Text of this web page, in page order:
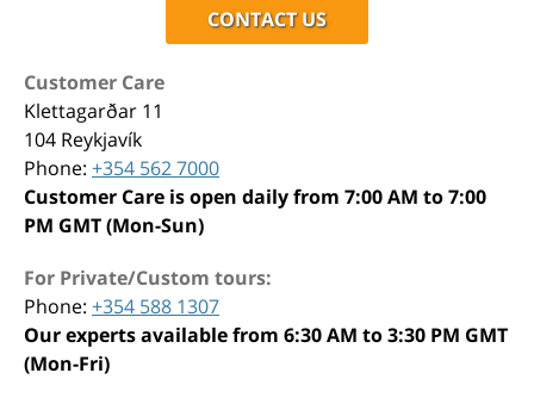
CONTACT US
Customer Care
Klettagarðar 11
104 Reykjavík
Phone: +354 562 7000
Customer Care is open daily from 7:00 AM to 7:00
PM GMT (Mon-Sun)
For Private/Custom tours:
Phone: +354 588 1307
Our experts available from 6:30 AM to 3:30 PM GMT
(Mon-Fri)